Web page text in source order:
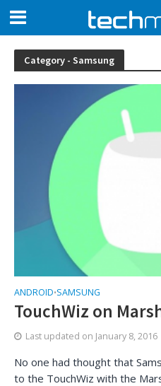
Category - Samsung
ANDROID•SAMSUNG
TouchWiz on
Last updated on January 8, 2016
No one had thought that
to the TouchWiz with the